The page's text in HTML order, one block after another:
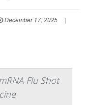
December 17, 2025
|
Flu Shot